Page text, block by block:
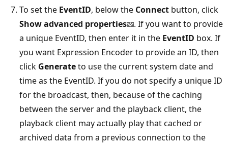
To set the EventID, below the Connect button, click
Show advanced properties
. If you want to provide
a unique EventID, then enter it in the EventID box. If
you want Expression Encoder to provide an ID, then
click Generateto use the current system date and
time as the EventID. If you do not specify a unique ID
for the broadcast, then, because of the caching
between the server and the playback client, the
playback client may actually play that cached or
archived data from a previous connection to the